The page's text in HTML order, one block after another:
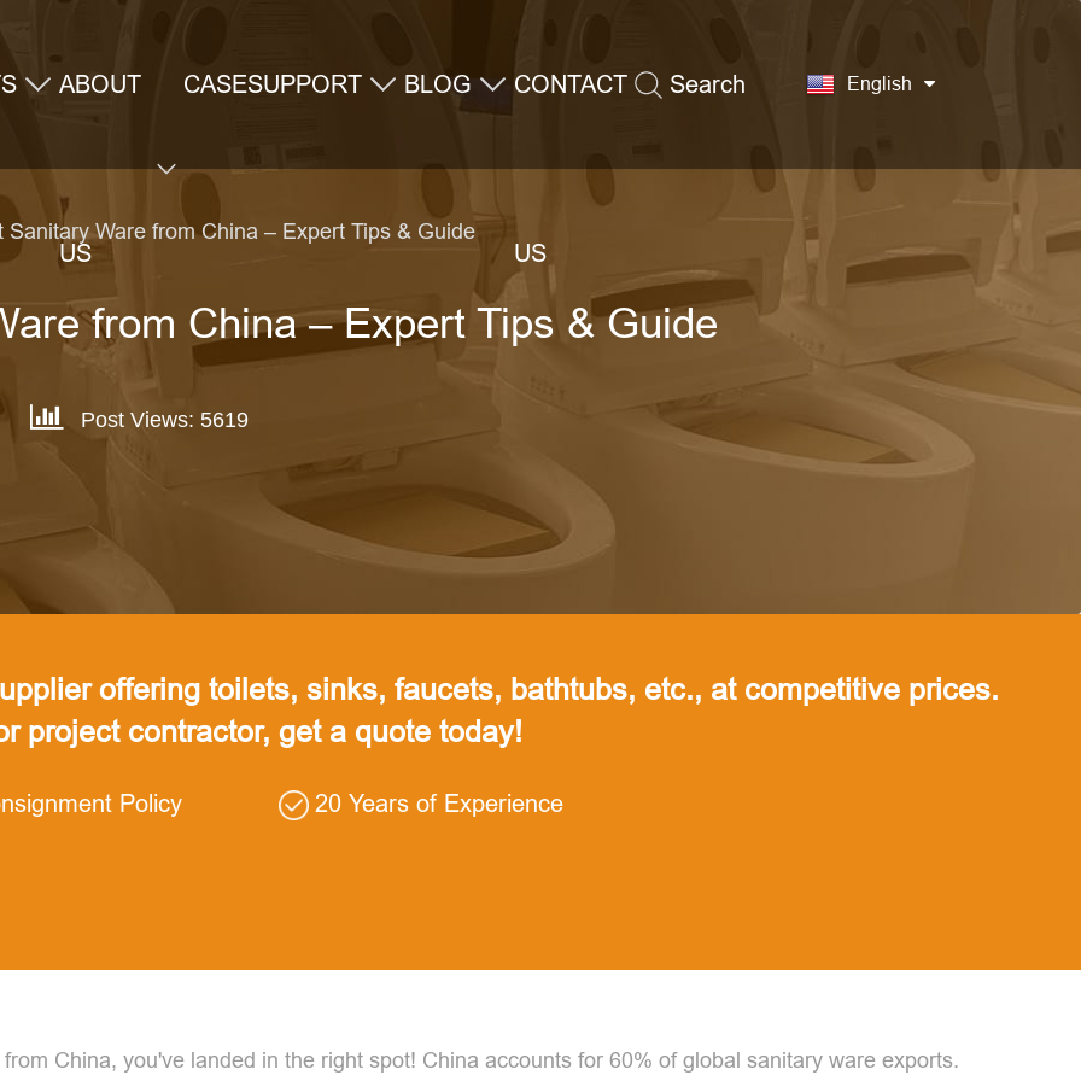
ABOUT
US
CASESUPPORT BLOG CONTACT
US
Search English
Ware from China – Expert Tips & Guide
from China – Expert Tips & Guide
Post Views: 5619
offering toilets, sinks, faucets, bathtubs, etc., at competitive prices.
project contractor, get a quote today!
Policy 20 Years of Experience
China, you've landed in the right spot! China accounts for 60% of global sanitary ware exports.